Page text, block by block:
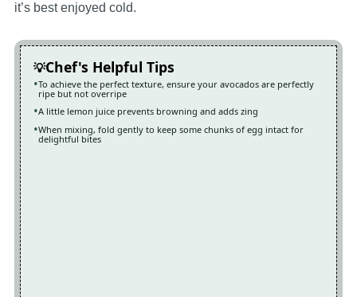
it’s best enjoyed cold.
Chef's Helpful Tips
To achieve the perfect texture, ensure your avocados are perfectly
ripe but not overripe
A little lemon juice prevents browning and adds zing
When mixing, fold gently to keep some chunks of egg intact for
delightful bites